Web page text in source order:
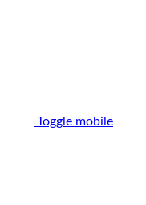
Toggle mobile